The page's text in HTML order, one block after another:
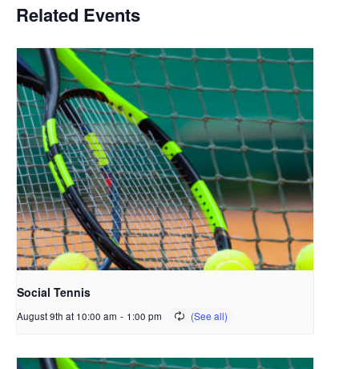
Related Events
Social Tennis
August 9th at 10:00 am - 1:00 pm